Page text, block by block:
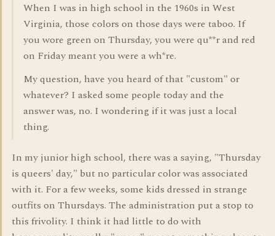
When I was in high school in the 1960s in West
Virginia, those colors on those days were taboo. If
you wore green on Thursday, you were qu**r and red
on Friday meant you were a wh*re.
My question, have you heard of that "custom" or
whatever? I asked some people today and the
answer was, no. I wondering if it was just a local
thing.
In my junior high school, there was a saying, "Thursday
is queers' day," but no particular color was associated
with it. For a few weeks, some kids dressed in strange
outfits on Thursdays. The administration put a stop to
this frivolity. I think it had little to do with